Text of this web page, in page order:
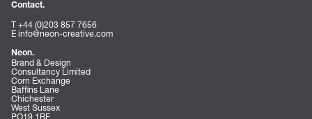
Contact.
T +44 (0)203 857 7656
E info@neon-creative.com
Neon.
Brand & Design
Consultancy Limited
Corn Exchange
Baffins Lane
Chichester
West Sussex
PO19 1BF